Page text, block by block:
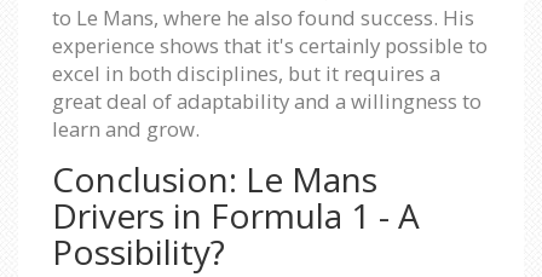
to Le Mans, where he also found success. His
experience shows that it's certainly possible to
excel in both disciplines, but it requires a
great deal of adaptability and a willingness to
learn and grow.
Conclusion: Le Mans
Drivers in Formula 1 - A
Possibility?